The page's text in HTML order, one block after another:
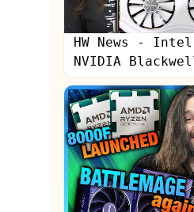
HW News -
NVIDIA
Production,
Learning"